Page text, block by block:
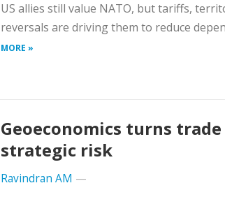
US allies still value NATO, but tariffs,
reversals are driving them to reduce
MORE »
Geoeconomics turns
strategic risk
Ravindran AM —